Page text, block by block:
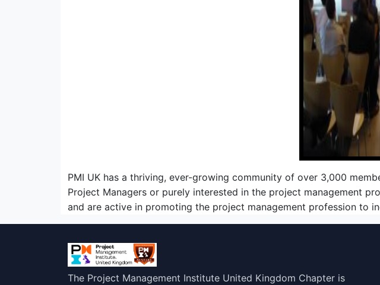
PMI UK has a thriving, ever-growing community of over 3,000
Project Managers or purely interested in the project management
and are active in promoting the project management profession to
The Project Management Institute United Kingdom Chapter is